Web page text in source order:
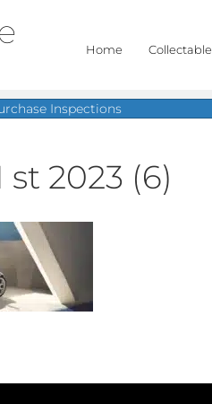
Home Collectable
Inspections
st 2023 (6)